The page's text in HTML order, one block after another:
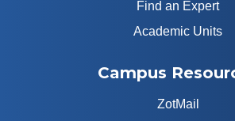
Find an Expert
Academic Units
Campus
ZotMail